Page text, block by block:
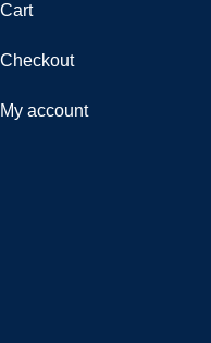
Cart
Checkout
My account